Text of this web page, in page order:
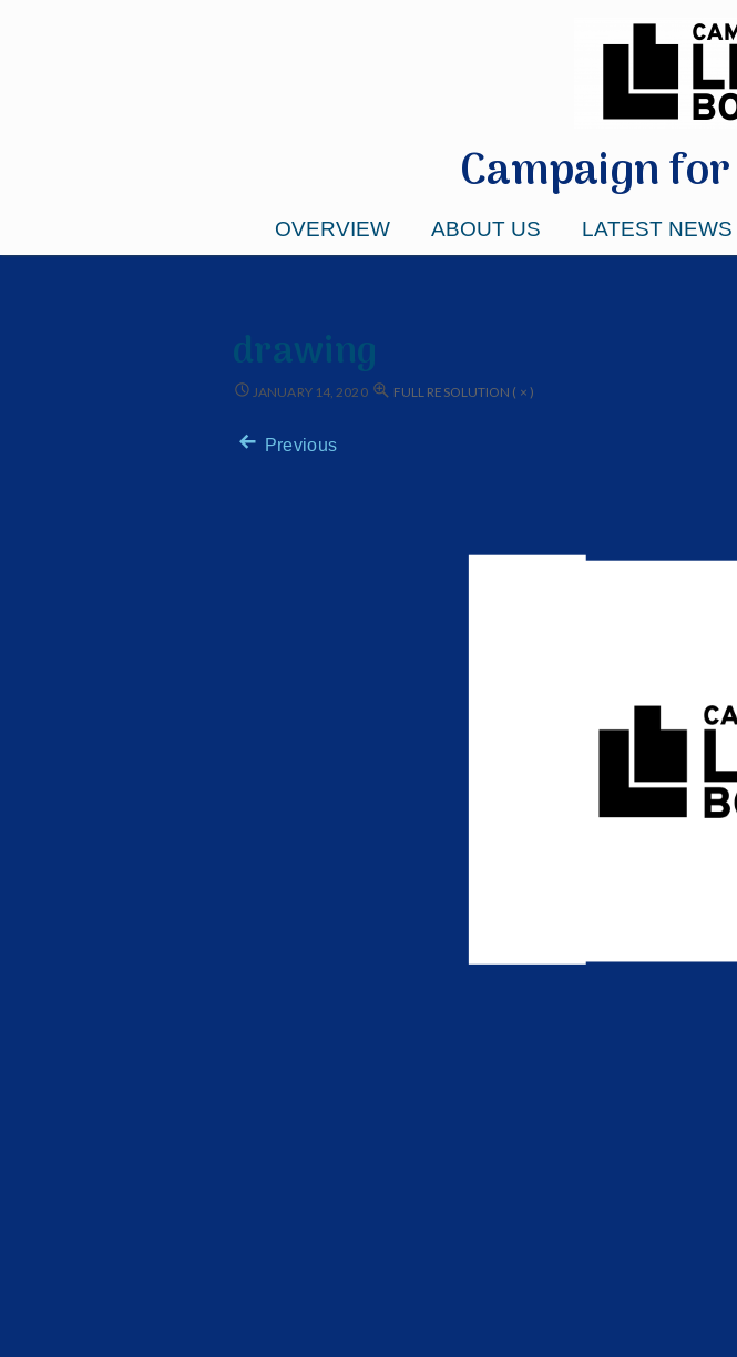
Campaign
OVERVIEW ABOUT US LATEST NEWS
drawing
JANUARY 14, 2020 FULL RESOLUTION ( × )
Previous